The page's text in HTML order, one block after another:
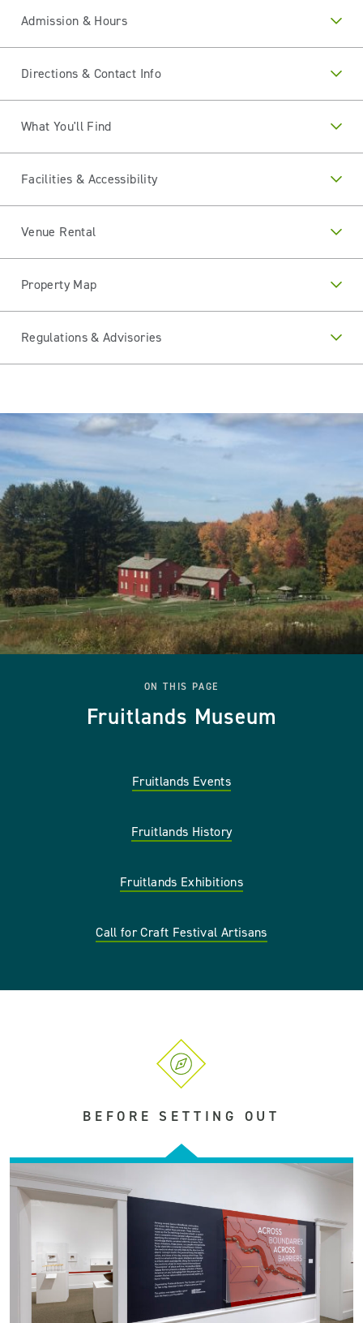
Admission & Hours
Directions & Contact Info
What You'll Find
Facilities & Accessibility
Venue Rental
Property Map
Regulations & Advisories
ON THIS PAGE
Fruitlands Museum
Fruitlands Events
Fruitlands History
Fruitlands Exhibitions
Call for Craft Festival Artisans
BEFORE SETTING OUT